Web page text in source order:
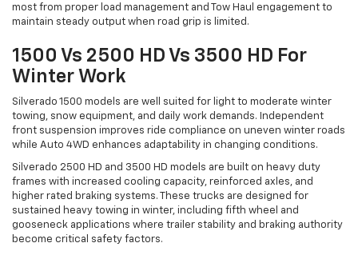
most from proper load management and Tow Haul engagement to
maintain steady output when road grip is limited.
1500 Vs 2500 HD Vs 3500 HD For
Winter Work
Silverado 1500 models are well suited for light to moderate winter
towing, snow equipment, and daily work demands. Independent
front suspension improves ride compliance on uneven winter roads
while Auto 4WD enhances adaptability in changing conditions.
Silverado 2500 HD and 3500 HD models are built on heavy duty
frames with increased cooling capacity, reinforced axles, and
higher rated braking systems. These trucks are designed for
sustained heavy towing in winter, including fifth wheel and
gooseneck applications where trailer stability and braking authority
become critical safety factors.